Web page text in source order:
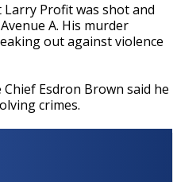
Profit was shot and
A. His murder
out against violence
Esdron Brown said he
crimes.